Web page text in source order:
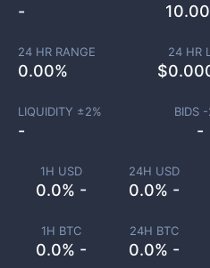
1H USD
0.0% -
24H USD
0.0% -
1H BTC
0.0% -
24H BTC
0.0% -
-
24 HR RANGE
0.00%
24 HR
$
LIQUIDITY ±2%
-
BIDS -
-